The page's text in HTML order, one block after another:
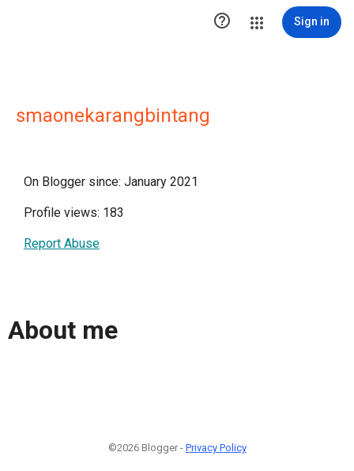
 Sign in
smaonekarangbintang
On Blogger since: January 2021
Profile views: 183
Report Abuse
About me
©2026 Blogger - Privacy Policy